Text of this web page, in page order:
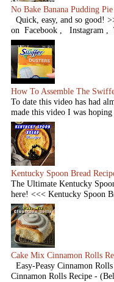
No Bake Banana Pudding
Quick, easy, and so good!
on Facebook , Instagram ,
How To Assemble The
To date this video has had
made this video I was hoping
Kentucky Spoon Bread
The Ultimate Kentucky
here! <<< Kentucky Spoon
Cake Mix Cinnamon Rolls
Easy-Peasy Cinnamon
Cinnamon Rolls Recipe -